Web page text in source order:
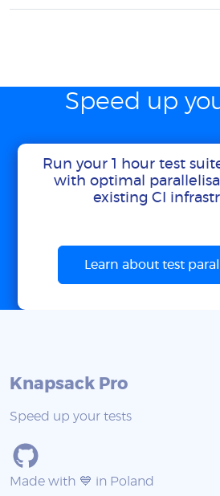
Speed up
Run your 1 hour test
with optimal
existing CI
Learn about test
Knapsack Pro
Speed up your tests
Made with 💙 in Poland